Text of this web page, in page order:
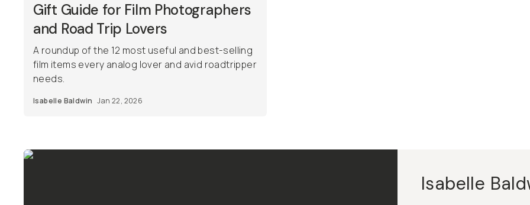
Gift Guide for Film Photographers
and Road Trip Lovers
A roundup of the 12 most useful and best-selling
film items every analog lover and avid roadtripper
needs.
Isabelle Baldwin Jan 22, 2026
Isabelle